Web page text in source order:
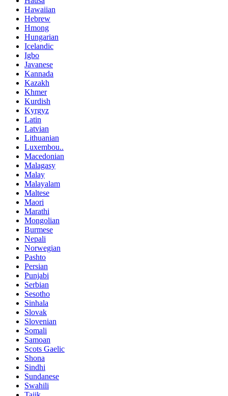
Hawaiian
Hebrew
Hmong
Hungarian
Icelandic
Igbo
Javanese
Kannada
Kazakh
Khmer
Kurdish
Kyrgyz
Latin
Latvian
Lithuanian
Luxembou..
Macedonian
Malagasy
Malay
Malayalam
Maltese
Maori
Marathi
Mongolian
Burmese
Nepali
Norwegian
Pashto
Persian
Punjabi
Serbian
Sesotho
Sinhala
Slovak
Slovenian
Somali
Samoan
Scots Gaelic
Shona
Sindhi
Sundanese
Swahili